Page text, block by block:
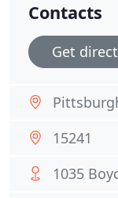
Contacts
Get
15241
1035